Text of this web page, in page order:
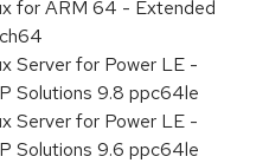
for ARM 64 - Extended
Server for Power LE -
Solutions 9.8 ppc64le
Server for Power LE -
Solutions 9.6 ppc64le